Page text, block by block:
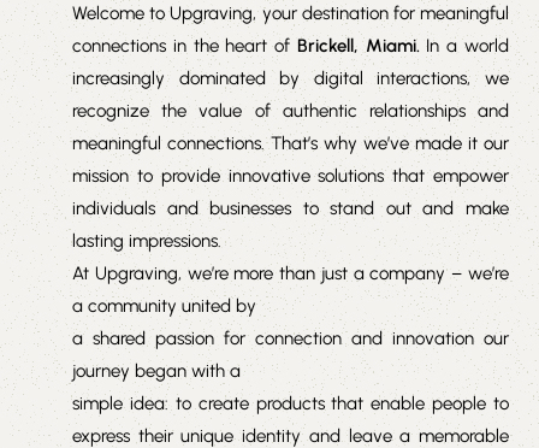
Welcome to Upgraving, your destination for meaningful
connections in the heart of Brickell, Miami.In a world
increasingly dominated by digital interactions, we
recognize the value of authentic relationships and
meaningful connections. That’s why we’ve made it our
mission to provide innovative solutions that empower
individuals and businesses to stand out and make
lasting impressions.
At Upgraving, we’re more than just a company – we’re
a community united by
a shared passion for connection and innovation our
journey began with a
simple idea: to create products that enable people to
express their unique identity and leave a memorable